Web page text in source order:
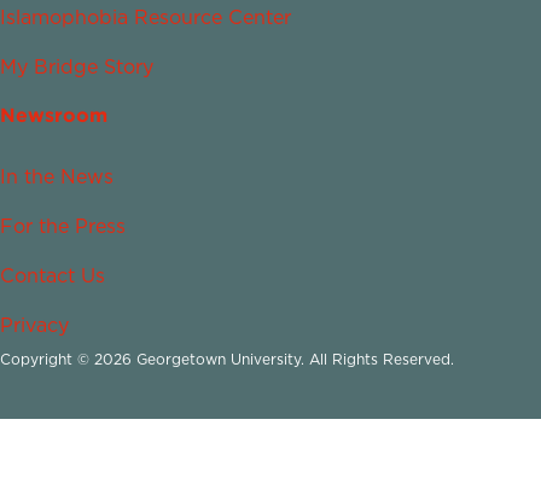
Islamophobia Resource Center
My Bridge Story
Newsroom
In the News
For the Press
Contact Us
Privacy
Copyright © 2026 Georgetown University. All Rights Reserved.